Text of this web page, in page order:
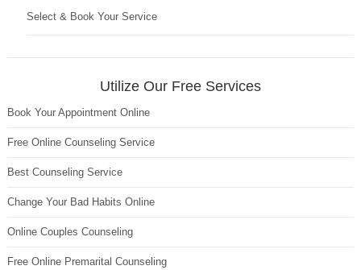
Select & Book Your Service
Utilize Our Free Services
Book Your Appointment Online
Free Online Counseling Service
Best Counseling Service
Change Your Bad Habits Online
Online Couples Counseling
Free Online Premarital Counseling